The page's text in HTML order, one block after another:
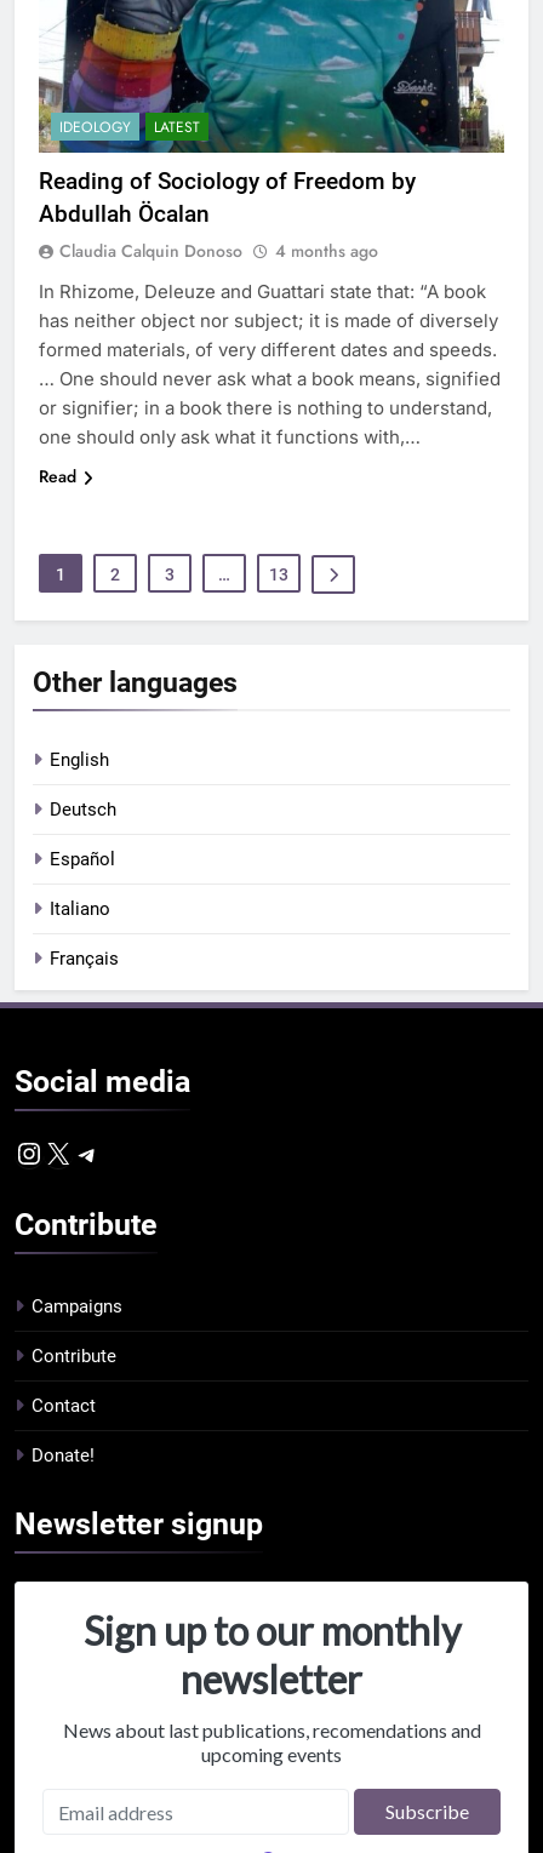
IDEOLOGY LATEST
Reading of Sociology of Freedom by
Abdullah Öcalan
Claudia Calquin Donoso 4 months ago
In Rhizome, Deleuze and Guattari state that: “A book
has neither object nor subject; it is made of diversely
formed materials, of very different dates and speeds.
… One should never ask what a book means, signified
or signifier; in a book there is nothing to understand,
one should only ask what it functions with,…
Read
1 2 3 … 13
Other languages
English
Deutsch
Español
Italiano
Français
Social media
Instagram
Contribute
Campaigns
Contribute
Contact
Donate!
Newsletter signup
Sign up to our monthly
newsletter
News about last publications, recomendations and
upcoming events